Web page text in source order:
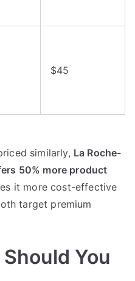
$45
similarly, La Roche-
50% more product
it more cost-effective
target premium
You